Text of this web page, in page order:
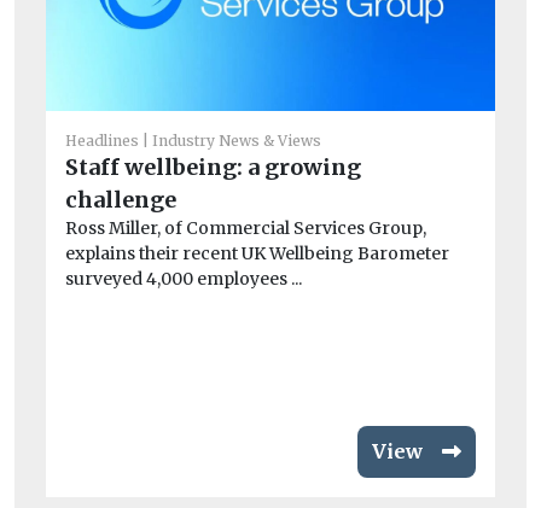
Headlines Industry News & Views
Staff wellbeing: a growing
challenge
Ross Miller, of Commercial Services Group,
explains their recent UK Wellbeing Barometer
surveyed 4,000 employees ...
View